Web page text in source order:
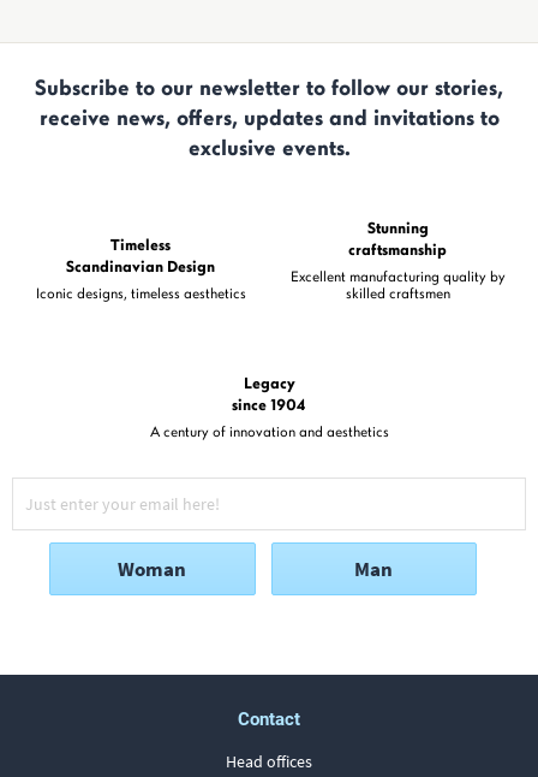
Subscribe to our newsletter to follow our stories,
receive news, offers, updates and invitations to
exclusive events.
Timeless
Scandinavian Design
Iconic designs, timeless aesthetics
Stunning
craftsmanship
Excellent manufacturing quality by
skilled craftsmen
Legacy
since 1904
A century of innovation and aesthetics
Woman Man
Contact
Head offices